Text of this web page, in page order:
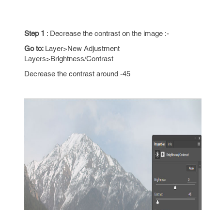
Step 1 : Decrease the contrast on the image :-
Go to: Layer>New Adjustment
Layers>Brightness/Contrast
Decrease the contrast around -45